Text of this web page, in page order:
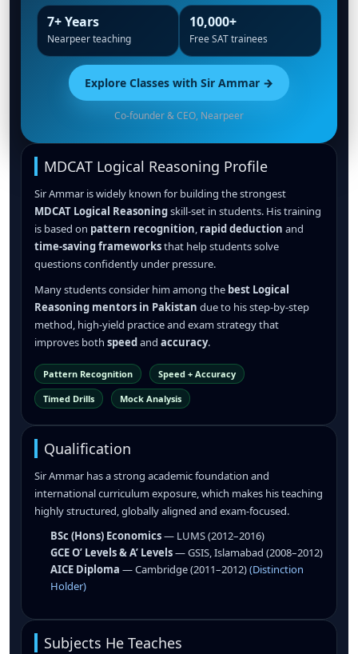
7+ Years
Nearpeer teaching
10,000+
Free SAT trainees
Explore Classes with Sir Ammar →
Co-founder & CEO, Nearpeer
MDCAT Logical Reasoning Profile
Sir Ammar is widely known for building the strongest
MDCAT Logical Reasoningskill-set in students. His training
is based on pattern recognition, rapid deduction and
time-saving frameworksthat help students solve
questions confidently under pressure.
Many students consider him among the best Logical
Reasoning mentors in Pakistan due to his step-by-step
method, high-yield practice and exam strategy that
improves both speedand accuracy.
Pattern Recognition Speed + Accuracy
Timed Drills Mock Analysis
Qualification
Sir Ammar has a strong academic foundation and
international curriculum exposure, which makes his teaching
highly structured, globally aligned and exam-focused.
BSc (Hons) Economics— LUMS (2012–2016)
GCE O’ Levels & A’ Levels— GSIS, Islamabad (2008–2012)
AICE Diploma — Cambridge (2011–2012)(Distinction
Holder)
Subjects He Teaches